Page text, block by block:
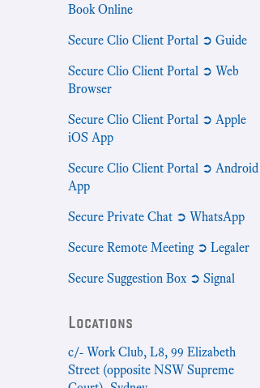
Book Online
Secure Clio Client Portal ➲ Guide
Secure Clio Client Portal ➲ Web
Browser
Secure Clio Client Portal ➲ Apple
iOS App
Secure Clio Client Portal ➲ Android
App
Secure Private Chat ➲ WhatsApp
Secure Remote Meeting ➲ Legaler
Secure Suggestion Box ➲ Signal
Locations
c/- Work Club, L8, 99 Elizabeth
Street (opposite NSW Supreme